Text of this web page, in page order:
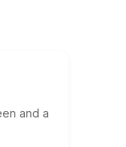
and a